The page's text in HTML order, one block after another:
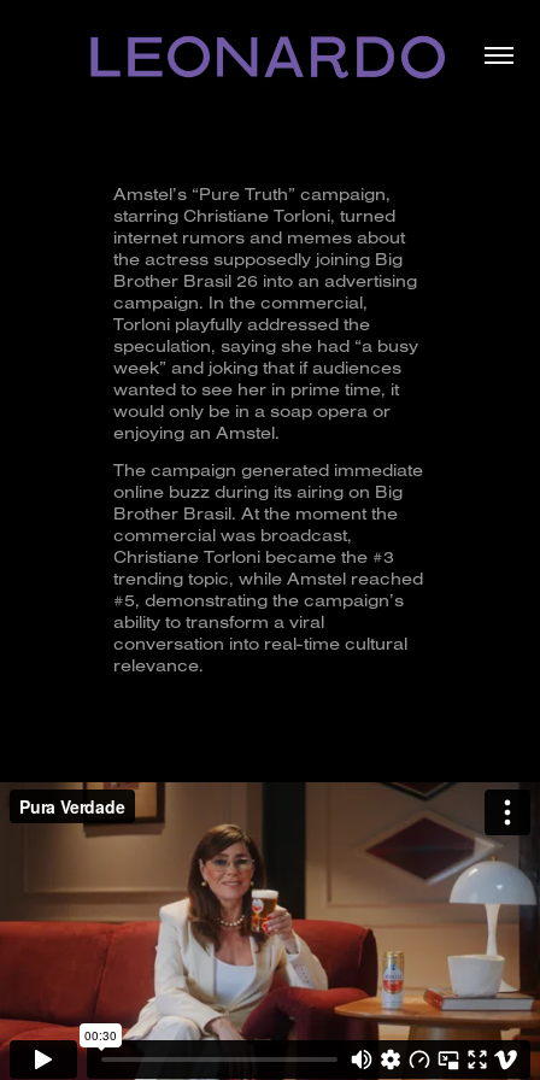
Amstel’s “Pure Truth” campaign,
starring Christiane Torloni, turned
internet rumors and memes about
the actress supposedly joining Big
Brother Brasil 26 into an advertising
campaign. In the commercial,
Torloni playfully addressed the
speculation, saying she had “a busy
week” and joking that if audiences
wanted to see her in prime time, it
would only be in a soap opera or
enjoying an Amstel.
The campaign generated immediate
online buzz during its airing on Big
Brother Brasil. At the moment the
commercial was broadcast,
Christiane Torloni became the #3
trending topic, while Amstel reached
#5, demonstrating the campaign’s
ability to transform a viral
conversation into real-time cultural
relevance.